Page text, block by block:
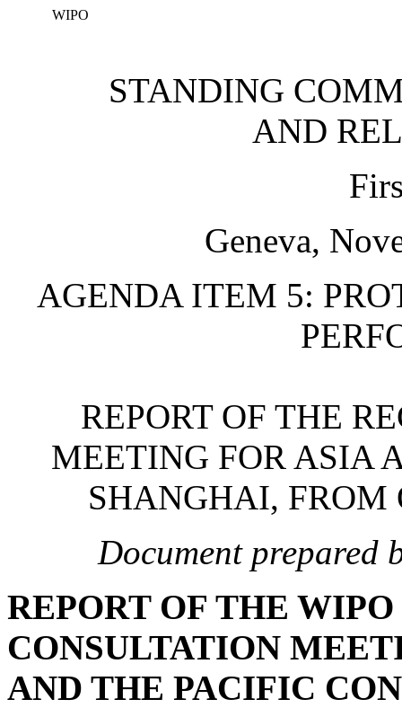
WIPO
STANDING
AND
Geneva,
AGENDA ITEM 5:
REPORT OF THE
MEETING FOR ASIA
SHANGHAI, FROM
Document prepared
REPORT OF THE
CONSULTATION
AND THE PACIFIC